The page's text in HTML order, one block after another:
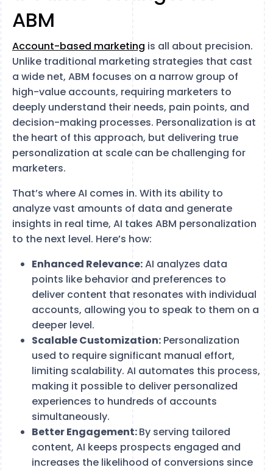
ABM
Account-based marketing is all about precision.
Unlike traditional marketing strategies that cast
a wide net, ABM focuses on a narrow group of
high-value accounts, requiring marketers to
deeply understand their needs, pain points, and
decision-making processes. Personalization is at
the heart of this approach, but delivering true
personalization at scale can be challenging for
marketers.
That’s where AI comes in. With its ability to
analyze vast amounts of data and generate
insights in real time, AI takes ABM personalization
to the next level. Here’s how:
Enhanced Relevance:AI analyzes data
points like behavior and preferences to
deliver content that resonates with individual
accounts, allowing you to speak to them on a
deeper level.
Scalable Customization: Personalization
used to require significant manual effort,
limiting scalability. AI automates this process,
making it possible to deliver personalized
experiences to hundreds of accounts
simultaneously.
Better Engagement:By serving tailored
content, AI keeps prospects engaged and
increases the likelihood of conversions since